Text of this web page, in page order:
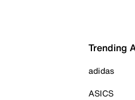
Trending
adidas
ASICS